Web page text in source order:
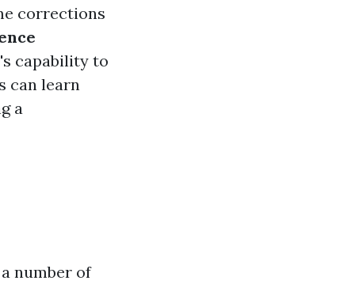
corrections
capability to
can learn
a
number of